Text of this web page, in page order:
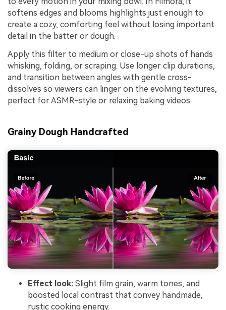
softens edges and blooms highlights just enough to
create a cozy, comforting feel without losing important
detail in the batter or dough.
Apply this filter to medium or close-up shots of hands
whisking, folding, or scraping. Use longer clip durations,
and transition between angles with gentle cross-
dissolves so viewers can linger on the evolving textures,
perfect for ASMR-style or relaxing baking videos.
Grainy Dough Handcrafted
Effect look: Slight film grain, warm tones, and
boosted local contrast that convey handmade,
rustic cooking energy.